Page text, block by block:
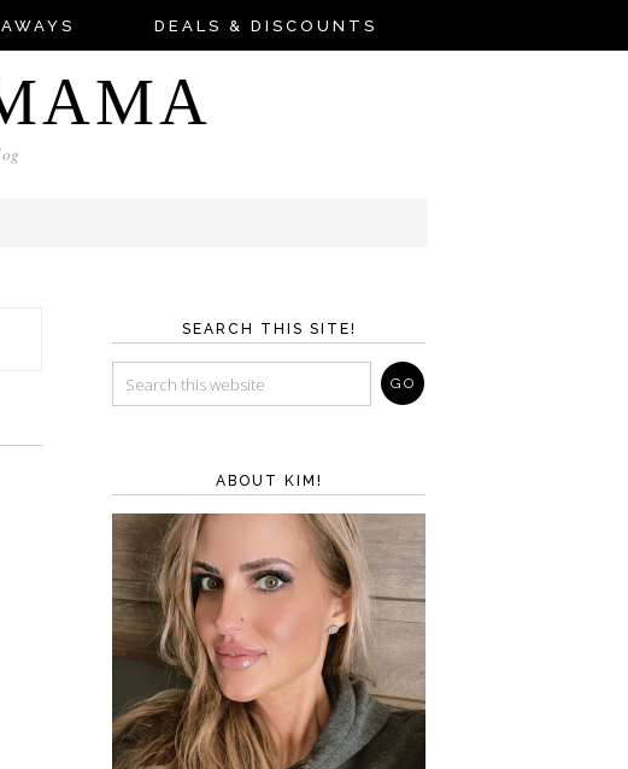
DEALS & DISCOUNTS
SEARCH THIS SITE!
ABOUT KIM!